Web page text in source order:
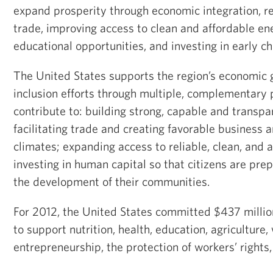
expand prosperity through economic integration,
trade, improving access to clean and affordable
educational opportunities, and investing in early
The United States supports the region’s economic
inclusion efforts through multiple, complementary
contribute to: building strong, capable and
facilitating trade and creating favorable business
climates; expanding access to reliable, clean, and
investing in human capital so that citizens are
the development of their communities.
For 2012, the United States committed $437
to support nutrition, health, education, agriculture,
entrepreneurship, the protection of workers’